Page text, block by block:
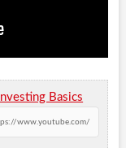
Investing Basics